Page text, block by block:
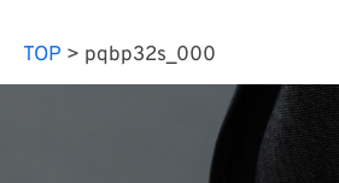
TOP > pqbp32s_000